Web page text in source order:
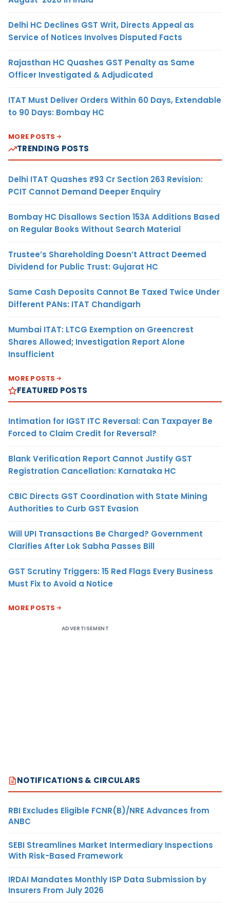
Delhi HC Declines GST Writ, Directs Appeal as
Service of Notices Involves Disputed Facts
Rajasthan HC Quashes GST Penalty as Same
Officer Investigated & Adjudicated
ITAT Must Deliver Orders Within 60 Days, Extendable
to 90 Days: Bombay HC
MORE POSTS
TRENDING POSTS
Delhi ITAT Quashes ₹93 Cr Section 263 Revision:
PCIT Cannot Demand Deeper Enquiry
Bombay HC Disallows Section 153A Additions Based
on Regular Books Without Search Material
Trustee’s Shareholding Doesn’t Attract Deemed
Dividend for Public Trust: Gujarat HC
Same Cash Deposits Cannot Be Taxed Twice Under
Different PANs: ITAT Chandigarh
Mumbai ITAT: LTCG Exemption on Greencrest
Shares Allowed; Investigation Report Alone
Insufficient
MORE POSTS
FEATURED POSTS
Intimation for IGST ITC Reversal: Can Taxpayer Be
Forced to Claim Credit for Reversal?
Blank Verification Report Cannot Justify GST
Registration Cancellation: Karnataka HC
CBIC Directs GST Coordination with State Mining
Authorities to Curb GST Evasion
Will UPI Transactions Be Charged? Government
Clarifies After Lok Sabha Passes Bill
GST Scrutiny Triggers: 15 Red Flags Every Business
Must Fix to Avoid a Notice
MORE POSTS
ADVERTISEMENT
NOTIFICATIONS & CIRCULARS
RBI Excludes Eligible FCNR(B)/NRE Advances from
ANBC
SEBI Streamlines Market Intermediary Inspections
With Risk-Based Framework
IRDAI Mandates Monthly ISP Data Submission by
Insurers From July 2026